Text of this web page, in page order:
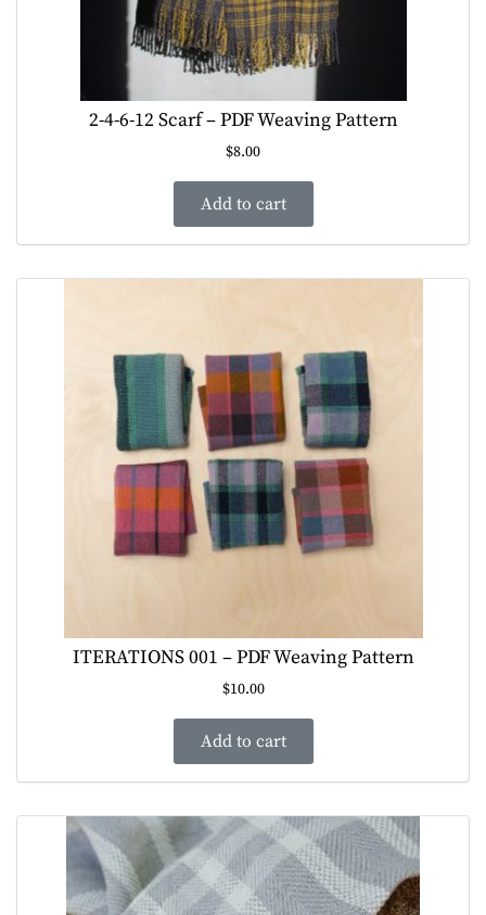
2-4-6-12 Scarf – PDF Weaving Pattern
$8.00
Add to cart
ITERATIONS 001 – PDF Weaving Pattern
$10.00
Add to cart